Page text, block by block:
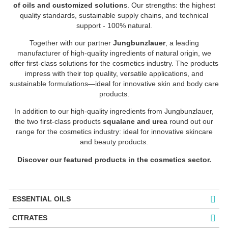
of oils and customized solutions. Our strengths: the highest
quality standards, sustainable supply chains, and technical
support - 100% natural.
Together with our partner Jungbunzlauer, a leading
manufacturer of high-quality ingredients of natural origin, we
offer first-class solutions for the cosmetics industry. The products
impress with their top quality, versatile applications, and
sustainable formulations—ideal for innovative skin and body care
products.
In addition to our high-quality ingredients from Jungbunzlauer,
the two first-class products squalane and urea round out our
range for the cosmetics industry: ideal for innovative skincare
and beauty products.
Discover our featured products in the cosmetics sector.
ESSENTIAL OILS
CITRATES